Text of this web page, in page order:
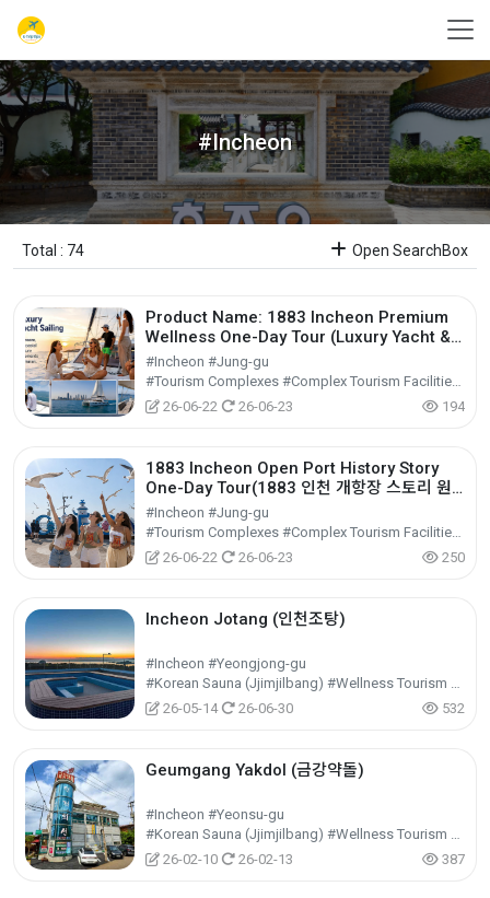
#Incheon
Total : 74 Open SearchBox
Product Name: 1883 Incheon Premium
Wellness One-Day Tour (Luxury Yacht &
Jjimjilbang)1883 인천 웰니스 원데이 투어
(럭셔리 요트 & 찜질방)
#Incheon #Jung-gu
#Tourism Complexes #Complex Tourism Facilities #Cultural Tourism
26-06-22
26-06-23 194
1883 Incheon Open Port History Story
One-Day Tour(1883 인천 개항장 스토리 원
데이 투어)
#Incheon #Jung-gu
#Tourism Complexes #Complex Tourism Facilities #Cultural Tourism
26-06-22
26-06-23 250
Incheon Jotang (인천조탕)
#Incheon #Yeongjong-gu
#Korean Sauna (Jjimjilbang) #Wellness Tourism #Experiential Tourism
26-05-14
26-06-30 532
Geumgang Yakdol (금강약돌)
#Incheon #Yeonsu-gu
#Korean Sauna (Jjimjilbang) #Wellness Tourism #Experiential Tourism
26-02-10
26-02-13 387